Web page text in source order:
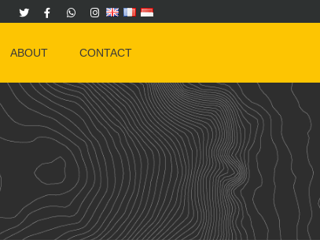
ABOUT CONTACT